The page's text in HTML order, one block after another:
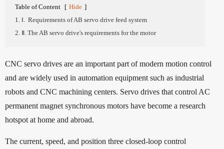
Table of Content [ Hide ]
1. Ⅰ. Requirements of AB servo drive feed system
2. Ⅱ. The AB servo drive's requirements for the motor
CNC servo drives are an important part of modern motion control
and are widely used in automation equipment such as industrial
robots and CNC machining centers. Servo drives that control AC
permanent magnet synchronous motors have become a research
hotspot at home and abroad.
The current, speed, and position three closed-loop control